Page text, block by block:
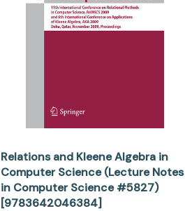
(Lecture
Notes
Relations and Kleene Algebra in
Computer Science (Lecture Notes
in Computer Science #5827)
[9783642046384]